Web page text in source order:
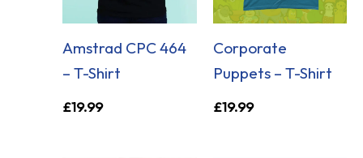
Amstrad CPC 464
– T-Shirt
£19.99
Corporate
Puppets – T-Shirt
£19.99